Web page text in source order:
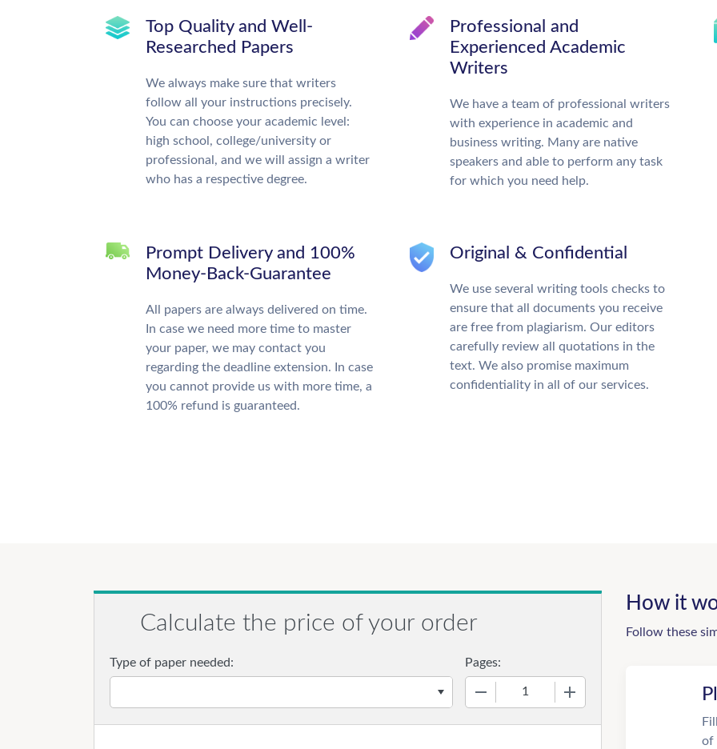
Top Quality and Well-
Researched Papers
We always make sure that writers
follow all your instructions precisely.
You can choose your academic level:
high school, college/university or
professional, and we will assign a writer
who has a respective degree.
Professional and
Experienced Academic
Writers
We have a team of professional writers
with experience in academic and
business writing. Many are native
speakers and able to perform any task
for which you need help.
Prompt Delivery and 100%
Money-Back-Guarantee
All papers are always delivered on time.
In case we need more time to master
your paper, we may contact you
regarding the deadline extension. In case
you cannot provide us with more time, a
100% refund is guaranteed.
Original & Confidential
We use several writing tools checks to
ensure that all documents you receive
are free from plagiarism. Our editors
carefully review all quotations in the
text. We also promise maximum
confidentiality in all of our services.
Calculate the price of your order
Type of paper needed: Pages:
How it
Follow these
of